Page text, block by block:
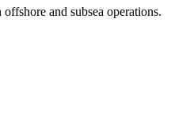
and subsea operations.